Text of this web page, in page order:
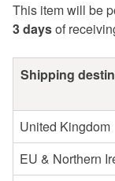
This item will be
3 daysof
Shipping
United Kingdom
EU & Northern